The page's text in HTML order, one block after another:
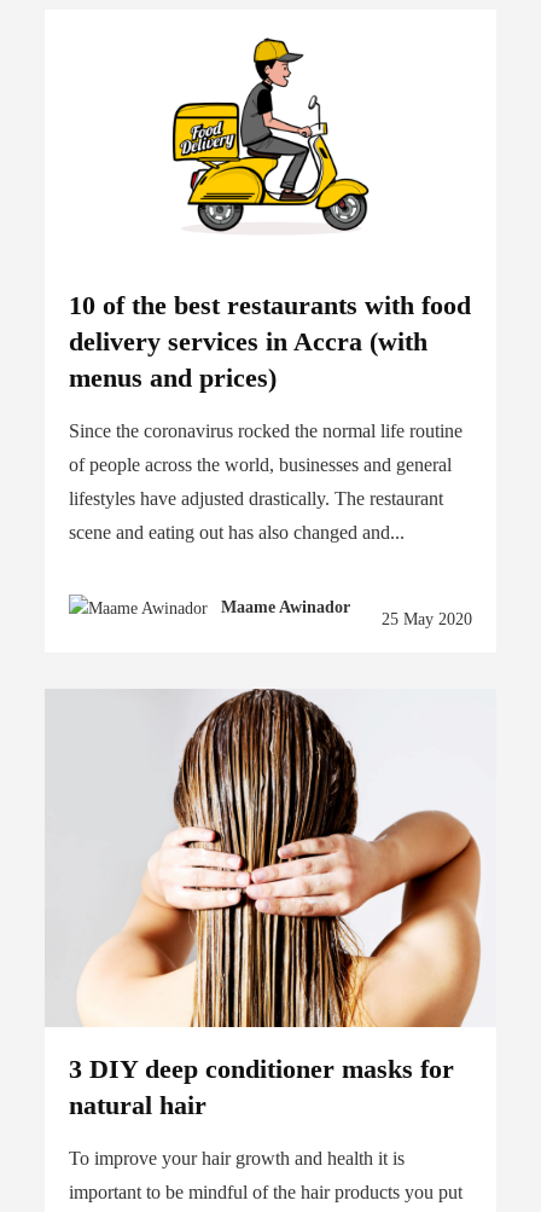
10 of the best restaurants with food
delivery services in Accra (with
menus and prices)
Since the coronavirus rocked the normal life routine
of people across the world, businesses and general
lifestyles have adjusted drastically. The restaurant
scene and eating out has also changed and...
Maame Awinador
25 May 2020
3 DIY deep conditioner masks for
natural hair
To improve your hair growth and health it is
important to be mindful of the hair products you put